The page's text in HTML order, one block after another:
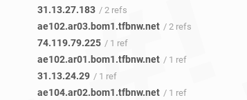
31.13.27.183 / 2 refs
ae102.ar03.bom1.tfbnw.net / 2 refs
74.119.79.225 / 1 ref
ae102.ar01.bom1.tfbnw.net / 1 ref
31.13.24.29 / 1 ref
ae104.ar02.bom1.tfbnw.net / 1 ref